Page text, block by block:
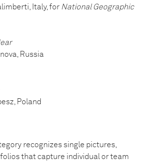
Italy, for National Geographic
Russia
Poland
recognizes single pictures,
that capture individual or team